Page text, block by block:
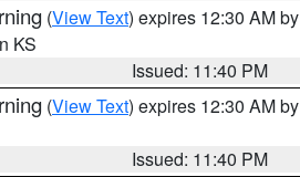
(View Text) expires 12:30 AM by
KS
Issued: 11:40 PM
(View Text) expires 12:30 AM by
Issued: 11:40 PM